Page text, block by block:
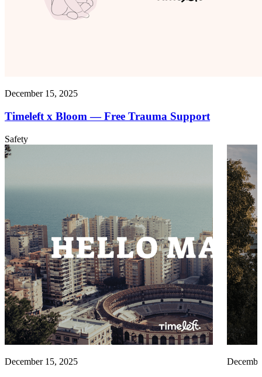
December 15, 2025
Timeleft x Bloom — Free Trauma Support
Safety
December 15, 2025